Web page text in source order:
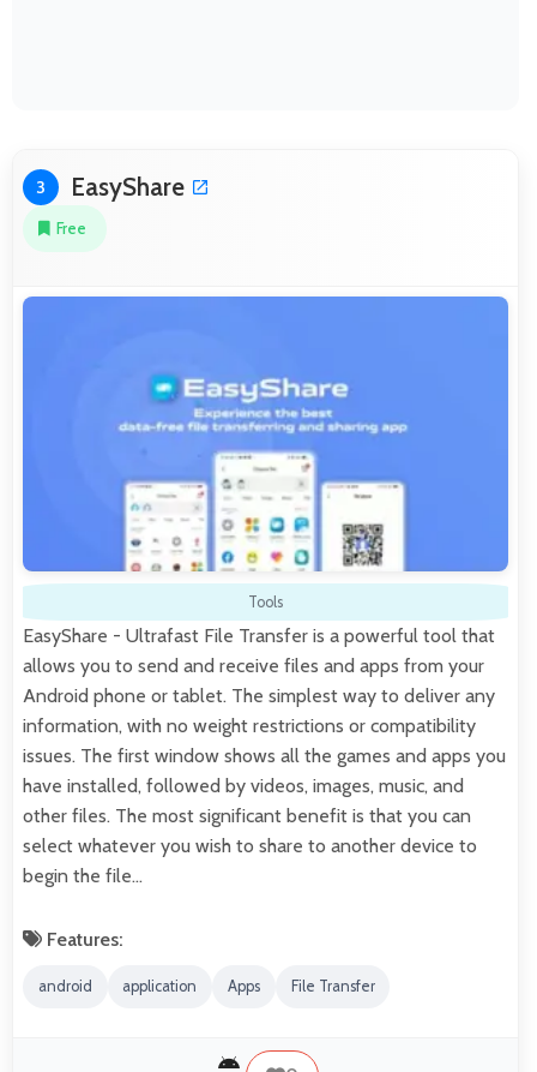
3 EasyShare
Free
Tools
EasyShare - Ultrafast File Transfer is a powerful tool that
allows you to send and receive files and apps from your
Android phone or tablet. The simplest way to deliver any
information, with no weight restrictions or compatibility
issues. The first window shows all the games and apps you
have installed, followed by videos, images, music, and
other files. The most significant benefit is that you can
select whatever you wish to share to another device to
begin the file…
Features:
android application Apps File Transfer